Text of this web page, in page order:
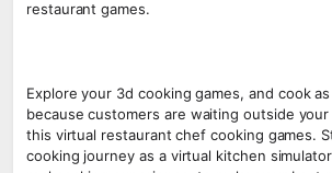
restaurant games.
Explore your 3d cooking games, and cook
because customers are waiting outside
this virtual restaurant chef cooking games.
cooking journey as a virtual kitchen